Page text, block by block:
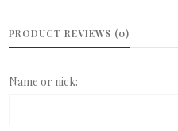
PRODUCT REVIEWS (0)
Name or nick: